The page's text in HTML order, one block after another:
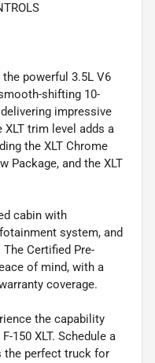
powerful 3.5L V6
shifting 10-
impressive
XLT trim level adds a
the XLT Chrome
Package, and the XLT
cabin with
system, and
Certified Pre-
of mind, with a
coverage.
the capability
150 XLT. Schedule a
the perfect truck for